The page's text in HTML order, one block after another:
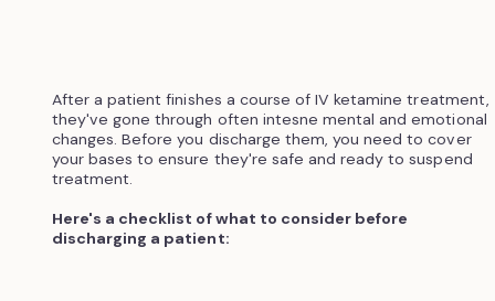
After a patient finishes a course of IV ketamine treatment,
they've gone through often intesne mental and emotional
changes. Before you discharge them, you need to cover
your bases to ensure they're safe and ready to suspend
treatment.
Here's a checklist of what to consider before
discharging a patient: